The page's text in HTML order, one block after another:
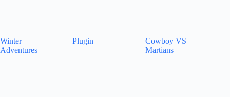
Winter
Adventures
Plugin
Cowboy VS
Martians